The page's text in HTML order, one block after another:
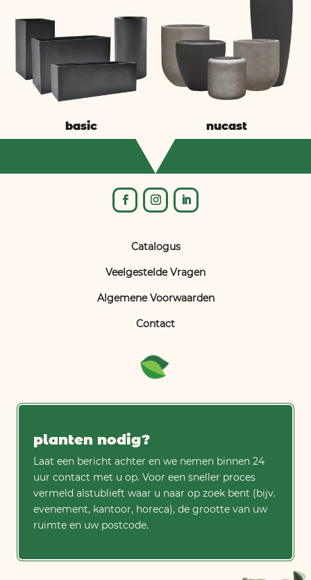
basic nucast
Catalogus
Veelgestelde Vragen
Algemene Voorwaarden
Contact
planten nodig?
Laat een bericht achter en we nemen binnen 24
uur contact met u op. Voor een sneller proces
vermeld alstublieft waar u naar op zoek bent (bijv.
evenement, kantoor, horeca), de grootte van uw
ruimte en uw postcode.